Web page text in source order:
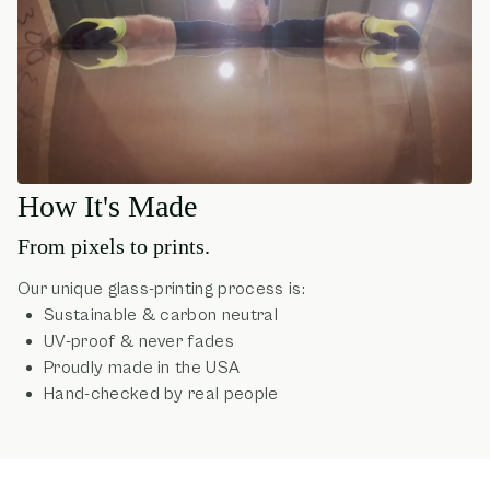
How It's Made
From pixels to prints.
Our unique glass-printing process is:
Sustainable & carbon neutral
UV-proof & never fades
Proudly made in the USA
Hand-checked by real people